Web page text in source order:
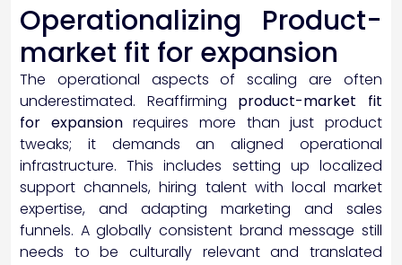
Operationalizing Product-
market fit for expansion
The operational aspects of scaling are often
underestimated. Reaffirming product-market fit
for expansionrequires more than just product
tweaks; it demands an aligned operational
infrastructure. This includes setting up localized
support channels, hiring talent with local market
expertise, and adapting marketing and sales
funnels. A globally consistent brand message still
needs to be culturally relevant and translated